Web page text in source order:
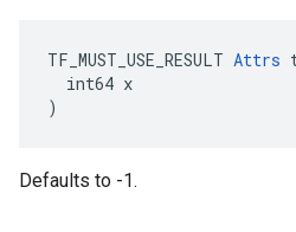
TF_MUST_USE_RESULT Attrs
  int64 x
)
Defaults to -1.